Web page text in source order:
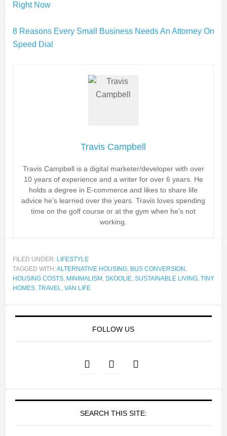
Right Now
8 Reasons Every Small Business Needs An Attorney On
Speed Dial
Travis Campbell
Travis Campbell is a digital marketer/developer with over
10 years of experience and a writer for over 6 years. He
holds a degree in E-commerce and likes to share life
advice he’s learned over the years. Travis loves spending
time on the golf course or at the gym when he’s not
working.
FILED UNDER: LIFESTYLE
TAGGED WITH:ALTERNATIVE HOUSING, BUS CONVERSION ,
HOUSING COSTS, MINIMALISM , SKOOLIE, SUSTAINABLE LIVING, TINY
HOMES, TRAVEL, VAN LIFE
FOLLOW US
SEARCH THIS SITE: